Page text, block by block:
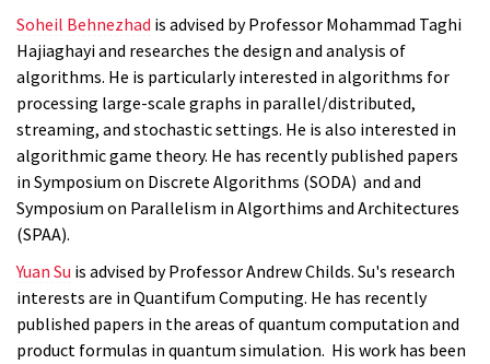
Soheil Behnezhad is advised by Professor Mohammad Taghi
Hajiaghayi and researches the design and analysis of
algorithms. He is particularly interested in algorithms for
processing large-scale graphs in parallel/distributed,
streaming, and stochastic settings. He is also interested in
algorithmic game theory. He has recently published papers
in Symposium on Discrete Algorithms (SODA) and and
Symposium on Parallelism in Algorthims and Architectures
(SPAA).
Yuan Su is advised by Professor Andrew Childs. Su's research
interests are in Quantifum Computing. He has recently
published papers in the areas of quantum computation and
product formulas in quantum simulation. His work has been